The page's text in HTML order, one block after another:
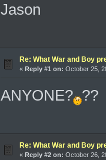
Jason
Re: What War and Boy
« Reply #1 on: October 25,
ANYONE? ??
Re: What War and Boy
« Reply #2 on: October 26,